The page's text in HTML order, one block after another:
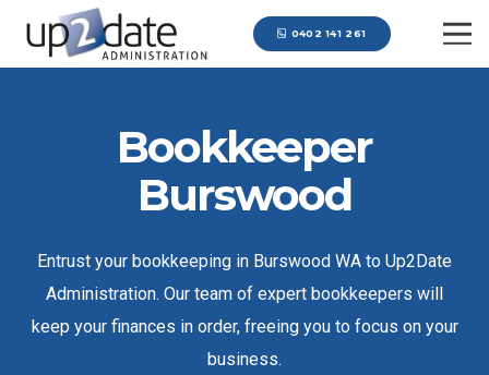
0402 141 261
Bookkeeper
Burswood
Entrust your bookkeeping in Burswood WA to Up2Date
Administration. Our team of expert bookkeepers will
keep your finances in order, freeing you to focus on your
business.